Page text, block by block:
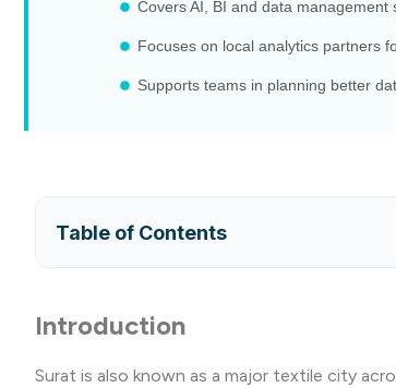
Covers AI, BI and data
Focuses on local analytics partners
Supports teams in planning better
Table of Contents
Introduction
Surat is also known as a major textile city